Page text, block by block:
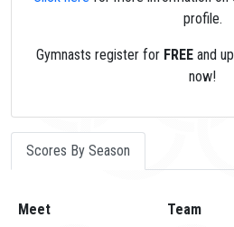
profile.
Gymnasts register for FREE and
now!
Scores By Season
Meet Team